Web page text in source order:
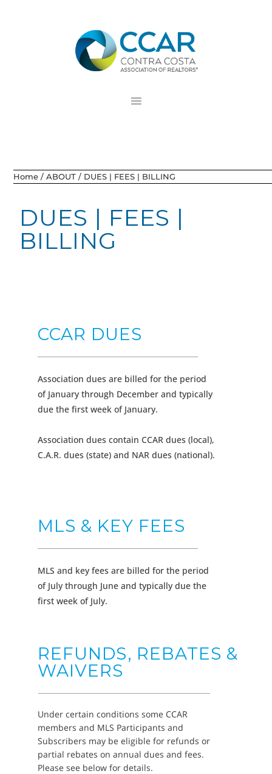
Home / ABOUT / DUES | FEES | BILLING
DUES | FEES |
BILLING
CCAR DUES
Association dues are billed for the period
of January through December and typically
due the first week of January.
Association dues contain CCAR dues (local),
C.A.R. dues (state) and NAR dues (national).
MLS & KEY FEES
MLS and key fees are billed for the period
of July through June and typically due the
first week of July.
REFUNDS, REBATES &
WAIVERS
Under certain conditions some CCAR
members and MLS Participants and
Subscribers may be eligible for refunds or
partial rebates on annual dues and fees.
Please see below for details.